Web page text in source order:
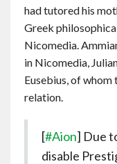
had tutored his
Greek
Nicomedia.
in Nicomedia,
Eusebius, of
relation.
[#Aion] Due
disable